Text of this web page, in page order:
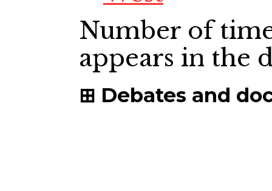
Number of
appears in the
Debates and